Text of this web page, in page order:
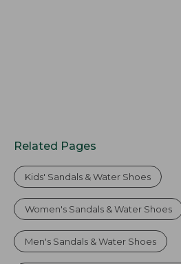
Related Pages
Kids' Sandals & Water Shoes
Women's Sandals & Water Shoes
Men's Sandals & Water Shoes